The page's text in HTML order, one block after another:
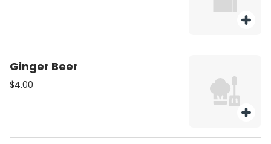
Ginger Beer
$4.00